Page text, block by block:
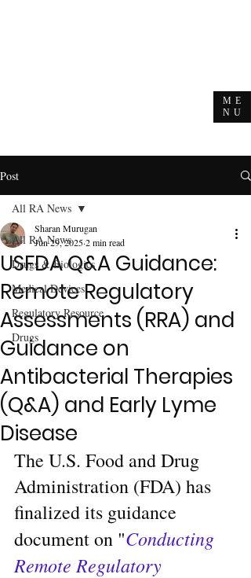
ME
NU
Post
All RA News
Drugs & Biologics
Medical Devices
Regulatory Resource
Drugs
All RA News
USFDA Q&A Guidance:
Remote Regulatory
Assessments (RRA) and
Guidance on
Antibacterial Therapies
(Q&A) and Early Lyme
Disease
Sharan Murugan
Jun 29, 20252 min read
The U.S. Food and Drug
Administration (FDA) has
finalized its guidance
document on "Conducting
Remote Regulatory